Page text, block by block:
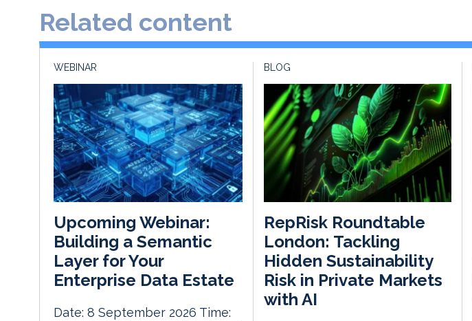
Related content
WEBINAR
Upcoming Webinar:
Building a Semantic
Layer for Your
Enterprise Data Estate
Date: 8 September 2026 Time:
BLOG
RepRisk Roundtable
London: Tackling
Hidden Sustainability
Risk in Private Markets
with AI